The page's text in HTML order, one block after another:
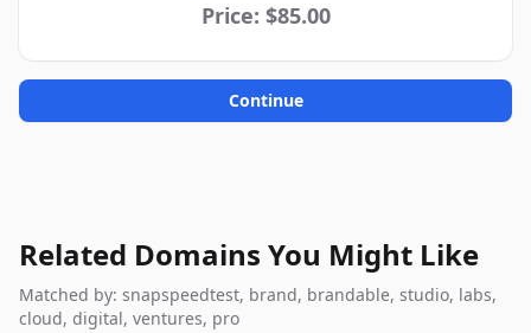
Price: $85.00
Continue
Related Domains You Might Like
Matched by: snapspeedtest, brand, brandable, studio, labs,
cloud, digital, ventures, pro